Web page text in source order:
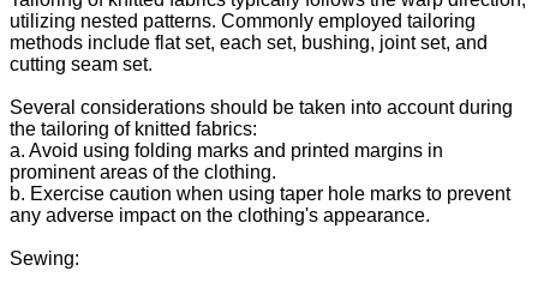
utilizing nested patterns. Commonly employed tailoring
methods include flat set, each set, bushing, joint set, and
cutting seam set.
Several considerations should be taken into account during
the tailoring of knitted fabrics:
a. Avoid using folding marks and printed margins in
prominent areas of the clothing.
b. Exercise caution when using taper hole marks to prevent
any adverse impact on the clothing's appearance.
Sewing: